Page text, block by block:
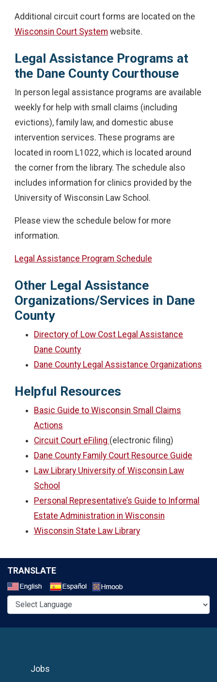
Additional circuit court forms are located on the
Wisconsin Court System website.
Legal Assistance Programs at
the Dane County Courthouse
In person legal assistance programs are available
weekly for help with small claims (including
evictions), family law, and domestic abuse
intervention services. These programs are
located in room L1022, which is located around
the corner from the library. The schedule also
includes information for clinics provided by the
University of Wisconsin Law School.
Please view the schedule below for more
information.
Legal Assistance Program Schedule
Other Legal Assistance
Organizations/Services in Dane
County
Directory of Low Cost Legal Assistance
Dane County
Dane County Legal Assistance Organizations
Helpful Resources
Basic Guide to Wisconsin Small Claims
Actions
Circuit Court eFiling (electronic filing)
Dane County Family Court Resource Guide
Law Library University of Wisconsin Law
School
Personal Representative’s Guide to Informal
Estate Administration in Wisconsin
Wisconsin State Law Library
TRANSLATE
Jobs